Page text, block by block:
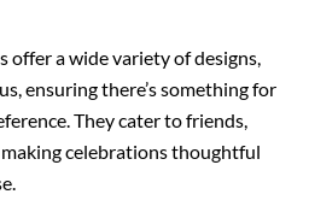
offer a wide variety of designs,
ensuring there’s something for
They cater to friends,
celebrations thoughtful